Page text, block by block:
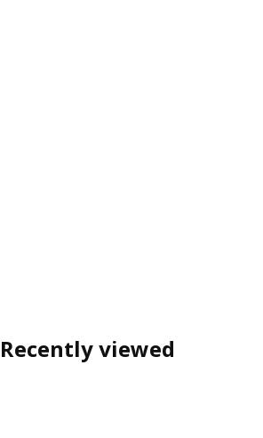
Recently viewed